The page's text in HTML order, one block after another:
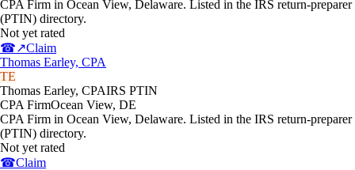
CPA Firm in Ocean View, Delaware. Listed in the IRS return-preparer
(PTIN) directory.
Not yet rated
☎↗Claim
Thomas Earley, CPA
TE
Thomas Earley, CPAIRS PTIN
CPA FirmOcean View, DE
CPA Firm in Ocean View, Delaware. Listed in the IRS return-preparer
(PTIN) directory.
Not yet rated
☎Claim